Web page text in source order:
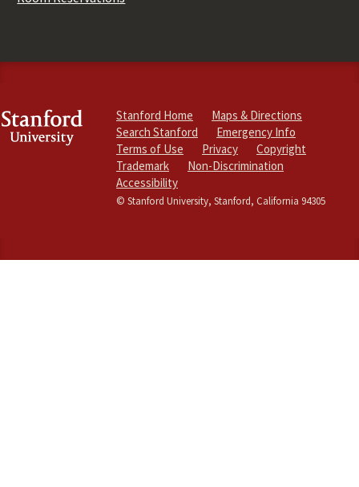
Stanford Home
Maps & Directions
Search Stanford
Emergency Info
Terms of Use
Privacy
Copyright
Trademark
Non-Discrimination
Accessibility
© Stanford University, Stanford, California 94305